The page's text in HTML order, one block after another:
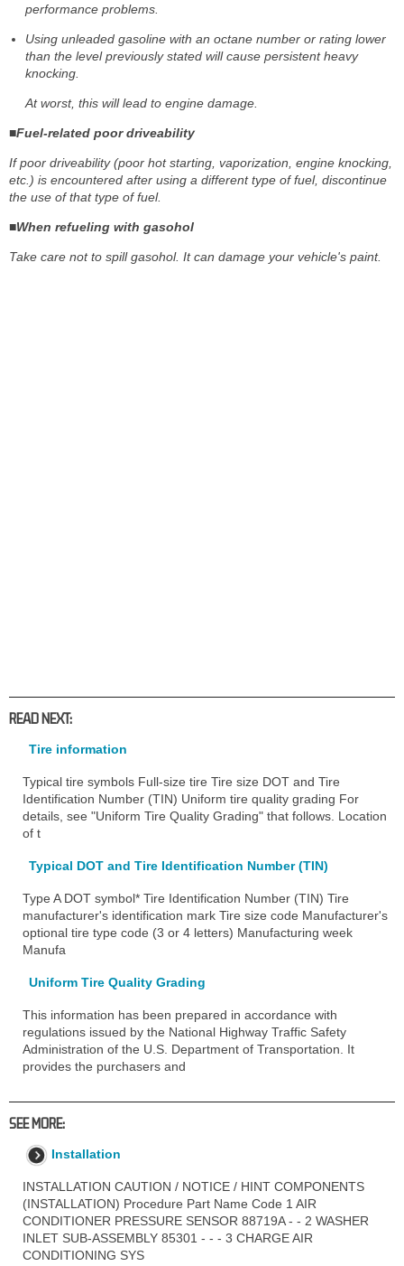
performance problems.
Using unleaded gasoline with an octane number or rating lower
than the level previously stated will cause persistent heavy
knocking.
At worst, this will lead to engine damage.
■Fuel-related poor driveability
If poor driveability (poor hot starting, vaporization, engine knocking,
etc.) is encountered after using a different type of fuel, discontinue
the use of that type of fuel.
■When refueling with gasohol
Take care not to spill gasohol. It can damage your vehicle's paint.
READ NEXT:
Tire information
Typical tire symbols Full-size tire Tire size DOT and Tire
Identification Number (TIN) Uniform tire quality grading For
details, see "Uniform Tire Quality Grading" that follows. Location
of t
Typical DOT and Tire Identification Number (TIN)
Type A DOT symbol* Tire Identification Number (TIN) Tire
manufacturer's identification mark Tire size code Manufacturer's
optional tire type code (3 or 4 letters) Manufacturing week
Manufa
Uniform Tire Quality Grading
This information has been prepared in accordance with
regulations issued by the National Highway Traffic Safety
Administration of the U.S. Department of Transportation. It
provides the purchasers and
SEE MORE:
Installation
INSTALLATION CAUTION / NOTICE / HINT COMPONENTS
(INSTALLATION) Procedure Part Name Code 1 AIR
CONDITIONER PRESSURE SENSOR 88719A - - 2 WASHER
INLET SUB-ASSEMBLY 85301 - - - 3 CHARGE AIR
CONDITIONING SYS